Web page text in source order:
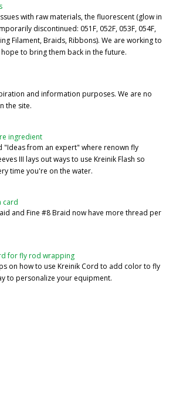
with raw materials, the fluorescent (glow in
discontinued: 051F, 052F, 053F, 054F,
Filament, Braids, Ribbons). We are working to
to bring them back in the future.
and information purposes. We are no
the site.
ingredient
"Ideas from an expert" where renown fly
III lays out ways to use Kreinik Flash so
time you're on the water.
card
and Fine #8 Braid now have more thread per
for fly rod wrapping
on how to use Kreinik Cord to add color to fly
to personalize your equipment.